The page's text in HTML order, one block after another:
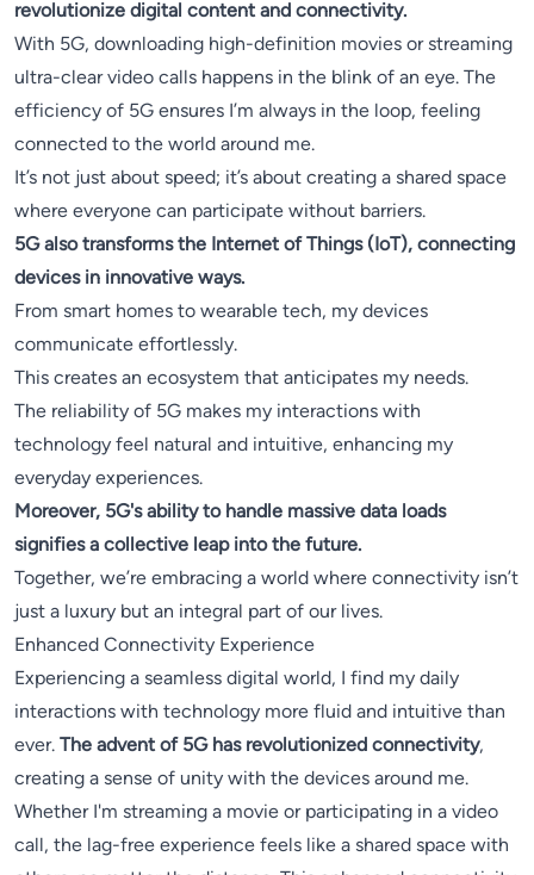
revolutionize digital content and connectivity.
With 5G, downloading high-definition movies or streaming
ultra-clear video calls happens in the blink of an eye. The
efficiency of 5G ensures I’m always in the loop, feeling
connected to the world around me.
It’s not just about speed; it’s about creating a shared space
where everyone can participate without barriers.
5G also transforms the Internet of Things (IoT), connecting
devices in innovative ways.
From smart homes to wearable tech, my devices
communicate effortlessly.
This creates an ecosystem that anticipates my needs.
The reliability of 5G makes my interactions with
technology feel natural and intuitive, enhancing my
everyday experiences.
Moreover, 5G's ability to handle massive data loads
signifies a collective leap into the future.
Together, we’re embracing a world where connectivity isn’t
just a luxury but an integral part of our lives.
Enhanced Connectivity Experience
Experiencing a seamless digital world, I find my daily
interactions with technology more fluid and intuitive than
ever. The advent of 5G has revolutionized connectivity,
creating a sense of unity with the devices around me.
Whether I'm streaming a movie or participating in a video
call, the lag-free experience feels like a shared space with